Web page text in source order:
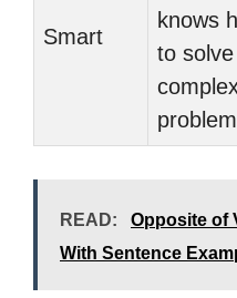
Smart
knows
to solve
READ:
Opposite of
With Sentence